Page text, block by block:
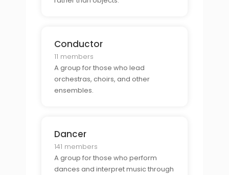
Conductor
11 members
A group for those who lead
orchestras, choirs, and other
ensembles.
Dancer
141 members
A group for those who perform
dances and interpret music through